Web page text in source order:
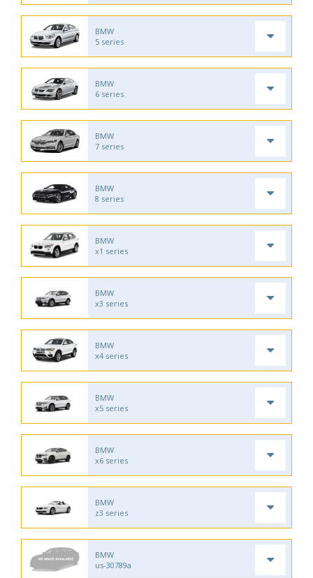
BMW
5 series
BMW
6 series
BMW
7 series
BMW
8 series
BMW
x1 series
BMW
x3 series
BMW
x4 series
BMW
x5 series
BMW
x6 series
BMW
z3 series
BMW
us-30789a